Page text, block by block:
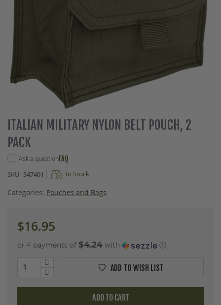
Skip
to
the
the
gallery
ITALIAN MILITARY NYLON BELT POUCH, 2
PACK
Ask a questionFAQ
SKU 547401 In Stock
Categories: Pouches and Bags
$16.95
or 4 payments of $4.24 with ⓘ
ADD TO CART
ADD TO WISH LIST